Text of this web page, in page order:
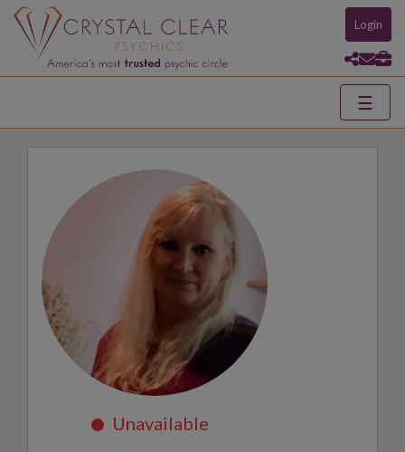
Login
☰